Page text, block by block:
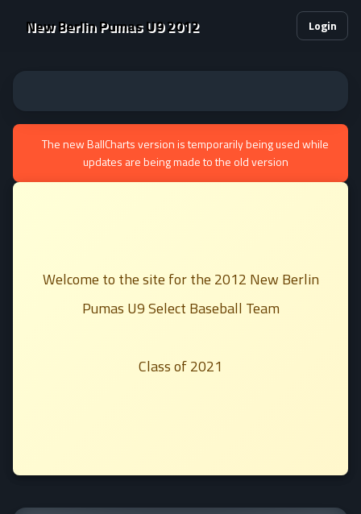
New Berlin Pumas U9 2012 Login
The new BallCharts version is temporarily being used while
updates are being made to the old version
Welcome to the site for the 2012 New Berlin
Pumas U9 Select Baseball Team
Class of 2021